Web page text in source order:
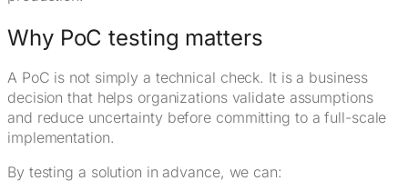
Why PoC testing matters
A PoC is not simply a technical check. It is a business
decision that helps organizations validate assumptions
and reduce uncertainty before committing to a full-scale
implementation.
By testing a solution in advance, we can: